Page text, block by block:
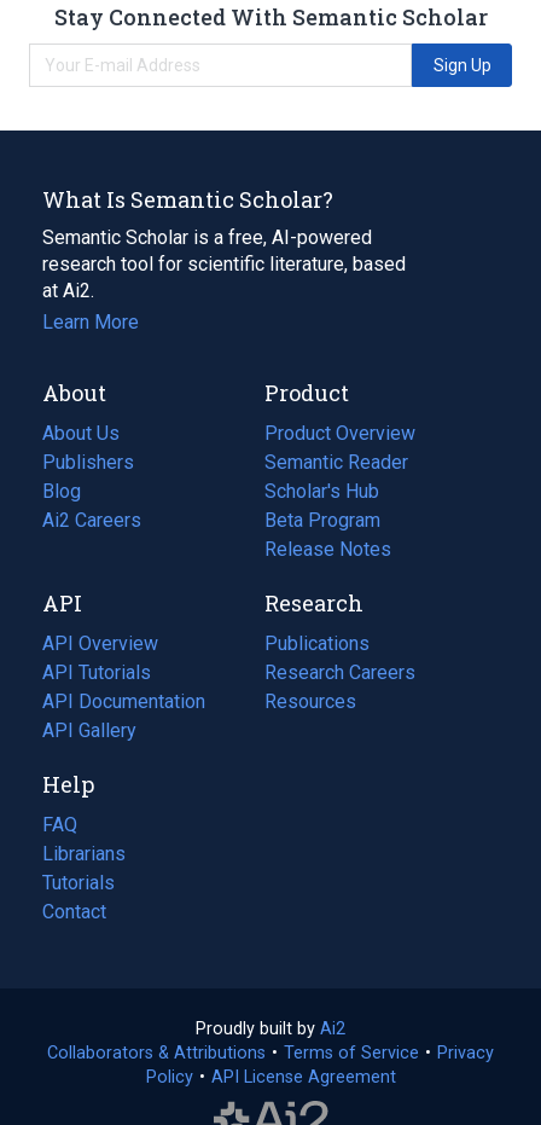
Stay Connected With Semantic Scholar
Sign Up
What Is Semantic Scholar?
Semantic Scholar is a free, AI-powered
research tool for scientific literature, based
at Ai2.
Learn More
About
About Us
Publishers
Blog
(opens
in
tab)
Ai2 Careers
(opens
new
tab)
Product
Product Overview
Semantic Reader
Scholar's Hub
Beta Program
Release Notes
API
API Overview
API Tutorials
API Documentation
(opens
in
new
tab)
API Gallery
Research
Publications
(opens
in
a
Research Careers
(opens
in
Resources
(opens
Help
FAQ
Librarians
Tutorials
Contact
Proudly built by Ai2
in
a
Collaborators & Attributions • Terms of Service (opens
• Privacy
Policy(opens
• API License Agreement